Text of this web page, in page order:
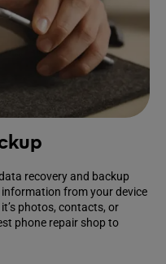
recovery and backup
from your device
photos, contacts, or
phone repair shop to